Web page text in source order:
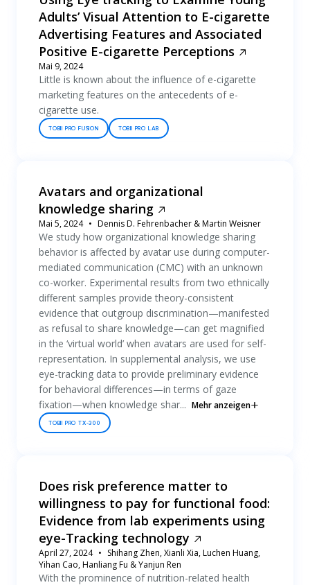
Adults’ Visual Attention to E-cigarette
Advertising Features and Associated
Positive E-cigarette Perceptions
Mai 9, 2024
Little is known about the influence of e-cigarette
marketing features on the antecedents of e-
cigarette use.
TOBII PRO FUSION TOBII PRO LAB
Avatars and organizational
knowledge sharing
Mai 5, 2024 Dennis D. Fehrenbacher & Martin Weisner
We study how organizational knowledge sharing
behavior is affected by avatar use during computer-
mediated communication (CMC) with an unknown
co-worker. Experimental results from two ethnically
different samples provide theory-consistent
evidence that outgroup discrimination—manifested
as refusal to share knowledge—can get magnified
in the ‘virtual world’ when avatars are used for self-
representation. In supplemental analysis, we use
eye-tracking data to provide preliminary evidence
for behavioral differences—in terms of gaze
fixation—when knowledge shar... Mehr anzeigen
TOBII PRO TX-300
Does risk preference matter to
willingness to pay for functional food:
Evidence from lab experiments using
eye-Tracking technology
April 27, 2024
Shihang Zhen, Xianli Xia, Luchen Huang,
Yihan Cao, Hanliang Fu & Yanjun Ren
With the prominence of nutrition-related health